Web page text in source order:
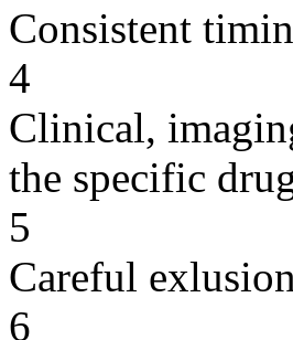
Consistent
4
Clinical,
the specific
5
Careful
6